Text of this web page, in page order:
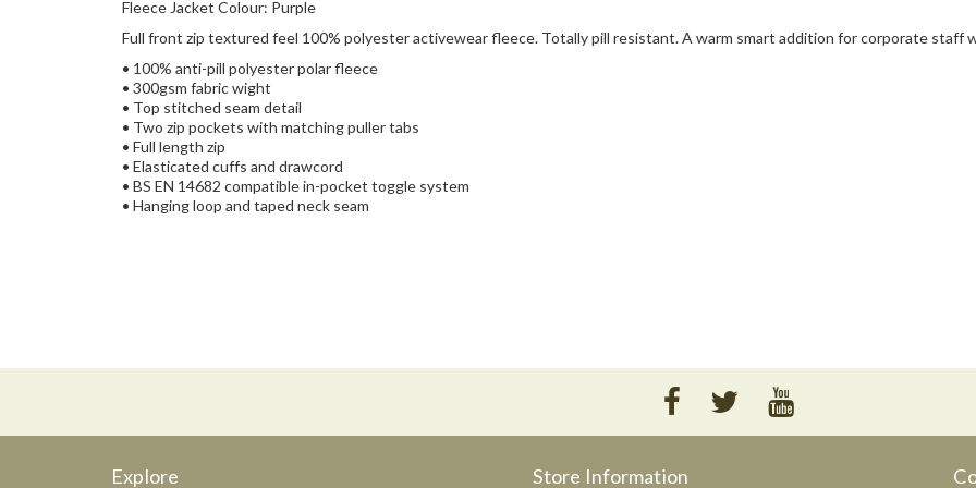
Fleece Jacket Colour: Purple
Full front zip textured feel 100% polyester activewear fleece. Totally pill resistant. A warm smart addition for corporate staff
• 100% anti-pill polyester polar fleece
• 300gsm fabric wight
• Top stitched seam detail
• Two zip pockets with matching puller tabs
• Full length zip
• Elasticated cuffs and drawcord
• BS EN 14682 compatible in-pocket toggle system
• Hanging loop and taped neck seam
Explore Store Information